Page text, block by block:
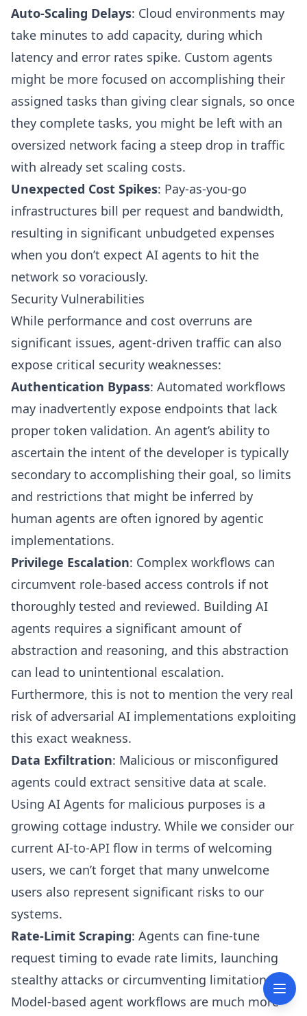
Auto-Scaling Delays: Cloud environments may
take minutes to add capacity, during which
latency and error rates spike. Custom agents
might be more focused on accomplishing their
assigned tasks than giving clear signals, so once
they complete tasks, you might be left with an
oversized network facing a steep drop in traffic
with already set scaling costs.
Unexpected Cost Spikes: Pay-as-you-go
infrastructures bill per request and bandwidth,
resulting in significant unbudgeted expenses
when you don’t expect AI agents to hit the
network so voraciously.
Security Vulnerabilities
While performance and cost overruns are
significant issues, agent-driven traffic can also
expose critical security weaknesses:
Authentication Bypass: Automated workflows
may inadvertently expose endpoints that lack
proper token validation. An agent’s ability to
ascertain the intent of the developer is typically
secondary to accomplishing their goal, so limits
and restrictions that might be inferred by
human agents are often ignored by agentic
implementations.
Privilege Escalation: Complex workflows can
circumvent role-based access controls if not
thoroughly tested and reviewed. Building AI
agents requires a significant amount of
abstraction and reasoning, and this abstraction
can lead to unintentional escalation.
Furthermore, this is not to mention the very real
risk of adversarial AI implementations exploiting
this exact weakness.
Data Exfiltration: Malicious or misconfigured
agents could extract sensitive data at scale.
Using AI Agents for malicious purposes is a
growing cottage industry. While we consider our
current AI-to-API flow in terms of welcoming
users, we can’t forget that many unwelcome
users also represent significant risks to our
systems.
Rate-Limit Scraping: Agents can fine-tune
request timing to evade rate limits, launching
stealthy attacks or circumventing limitations.
Model-based agent workflows are much more